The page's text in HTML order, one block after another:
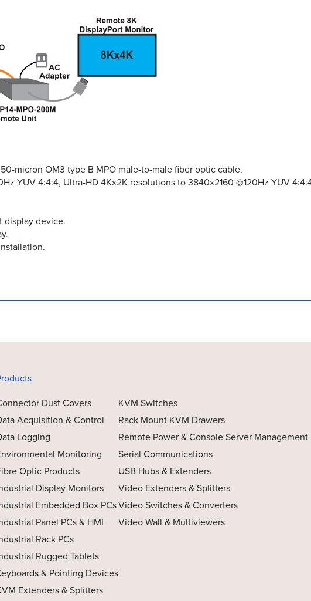
micron OM3 type B MPO male-to-male fiber optic cable.
YUV 4:4:4, Ultra-HD 4Kx2K resolutions to 3840x2160 @120Hz YUV
display device.
Dust Covers
Acquisition & Control
Logging
Monitoring
Optic Products
Display Monitors
Embedded Box PCs
Panel PCs & HMI
Rack PCs
Rugged Tablets
& Pointing Devices
Extenders & Splitters
KVM Switches
Rack Mount KVM Drawers
Remote Power & Console Server Management
Serial Communications
USB Hubs & Extenders
Video Extenders & Splitters
Video Switches & Converters
Video Wall & Multiviewers